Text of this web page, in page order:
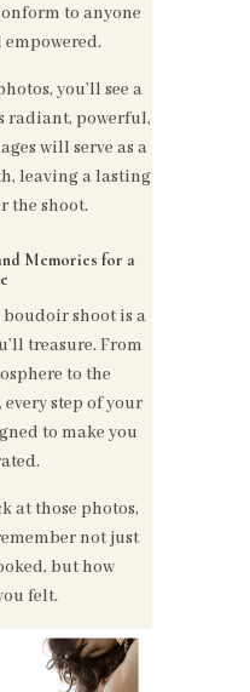
to anyone
empowered.
you’ll see a
radiant, powerful,
will serve as a
leaving a lasting
the shoot.
Memories for a
boudoir shoot is a
treasure. From
to the
step of your
to make you
at those photos,
not just
but how
felt.